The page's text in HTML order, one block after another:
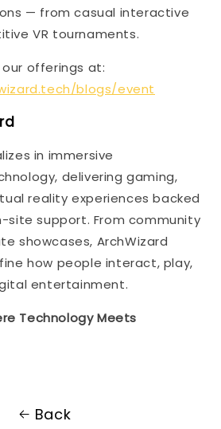
— from casual interactive
VR tournaments.
offerings at:
blogs/event
in immersive
delivering gaming,
reality experiences backed
site support. From community
showcases, ArchWizard
how people interact, play,
entertainment.
Technology Meets
Back